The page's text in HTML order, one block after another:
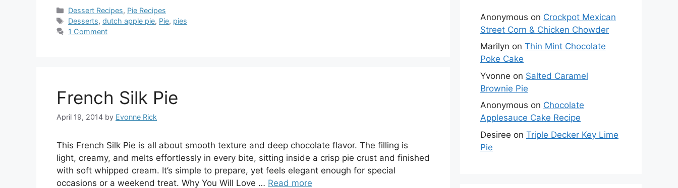
Categories
Dessert Recipes, Pie Recipes
Tags
Desserts,dutch apple pie, Pie, pies
1 Comment
French Silk Pie
April 19, 2014 by Evonne Rick
This French Silk Pie is all about smooth texture and deep chocolate flavor. The filling is
light, creamy, and melts effortlessly in every bite, sitting inside a crisp pie crust and finished
with soft whipped cream. It’s simple to prepare, yet feels elegant enough for special
occasions or a weekend treat. Why You Will Love … Read more
Anonymous on Crockpot Mexican
Street Corn & Chicken Chowder
Marilyn on Thin Mint Chocolate
Poke Cake
Yvonne on Salted Caramel
Brownie Pie
Anonymous on Chocolate
Applesauce Cake Recipe
Desiree on Triple Decker Key Lime
Pie